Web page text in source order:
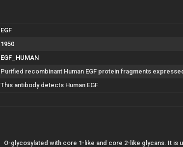
EGF
1950
EGF_HUMAN
Purified recombinant Human EGF protein fragments
This antibody detects Human EGF.
O-glycosylated with core 1-like and core 2-like glycans. It is